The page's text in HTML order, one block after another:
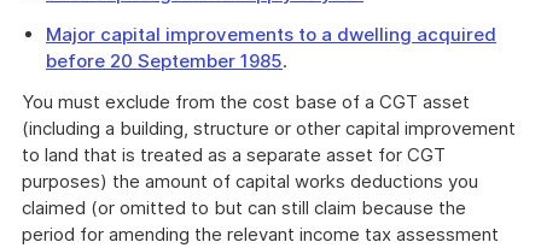
Major capital improvements to a dwelling acquired
before 20 September 1985.
You must exclude from the cost base of a CGT asset
(including a building, structure or other capital improvement
to land that is treated as a separate asset for CGT
purposes) the amount of capital works deductions you
claimed (or omitted to but can still claim because the
period for amending the relevant income tax assessment